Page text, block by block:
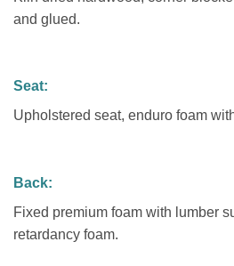
and glued.
Seat:
Upholstered seat, enduro foam
Back:
Fixed premium foam with lumber
retardancy foam.